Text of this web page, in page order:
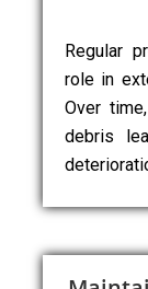
Regular
role in
Over
debris